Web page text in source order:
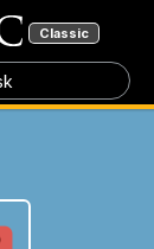
Classic